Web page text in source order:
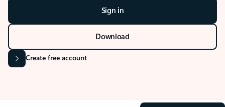
Sign in
Download
Create free account